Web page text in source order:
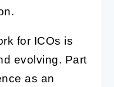
for ICOs is
evolving. Part
as an